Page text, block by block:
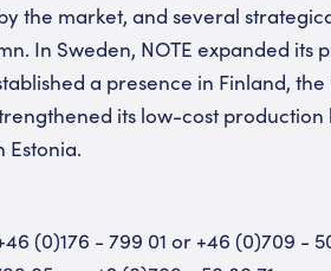
the market, and several
In Sweden, NOTE expanded its
a presence in Finland, the
its low-cost
Estonia.
(0)176 - 799 01 or +46 (0)709 -